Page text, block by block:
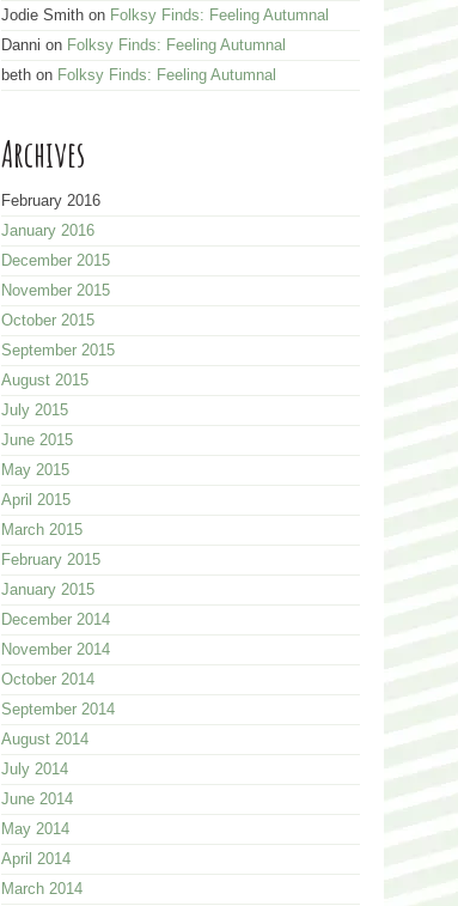
Jodie Smith on Folksy Finds: Feeling Autumnal
Danni on Folksy Finds: Feeling Autumnal
beth on Folksy Finds: Feeling Autumnal
Archives
February 2016
January 2016
December 2015
November 2015
October 2015
September 2015
August 2015
July 2015
June 2015
May 2015
April 2015
March 2015
February 2015
January 2015
December 2014
November 2014
October 2014
September 2014
August 2014
July 2014
June 2014
May 2014
April 2014
March 2014